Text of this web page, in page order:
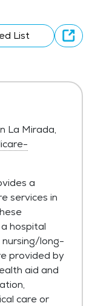
List
La Mirada,
a
services in
hospital
nursing/long-
provided by
aid and
care or